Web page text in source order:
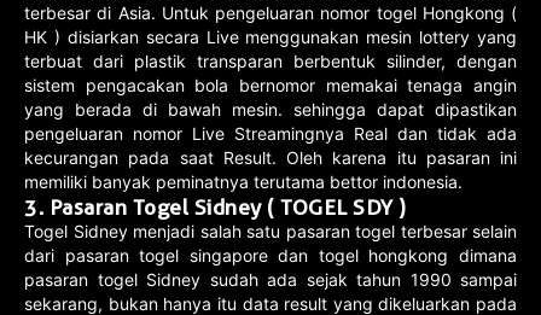
terbesar di Asia. Untuk pengeluaran nomor togel Hongkong (
HK ) disiarkan secara Live menggunakan mesin lottery yang
terbuat dari plastik transparan berbentuk silinder, dengan
sistem pengacakan bola bernomor memakai tenaga angin
yang berada di bawah mesin. sehingga dapat dipastikan
pengeluaran nomor Live Streamingnya Real dan tidak ada
kecurangan pada saat Result. Oleh karena itu pasaran ini
memiliki banyak peminatnya terutama bettor indonesia.
3. Pasaran Togel Sidney ( TOGEL SDY )
Togel Sidney menjadi salah satu pasaran togel terbesar selain
dari pasaran togel singapore dan togel hongkong dimana
pasaran togel Sidney sudah ada sejak tahun 1990 sampai
sekarang, bukan hanya itu data result yang dikeluarkan pada